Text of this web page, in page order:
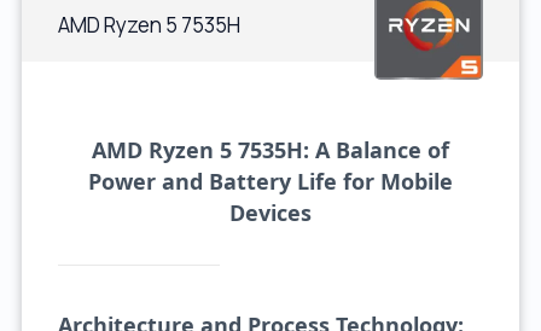
AMD Ryzen 5 7535H
AMD Ryzen 5 7535H: A Balance of
Power and Battery Life for Mobile
Devices
Architecture and Process Technology: